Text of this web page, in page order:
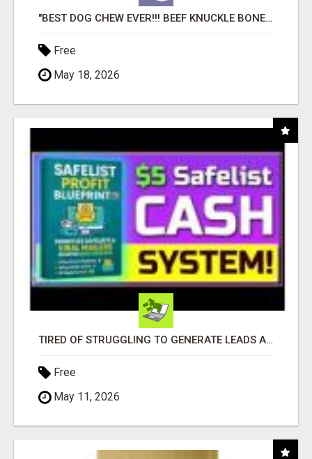
"BEST DOG CHEW EVER!!! BEEF KNUCKLE BONES!"
Free
May 18, 2026
TIRED OF STRUGGLING TO GENERATE LEADS AND INCOME ONLINE?
Free
May 11, 2026